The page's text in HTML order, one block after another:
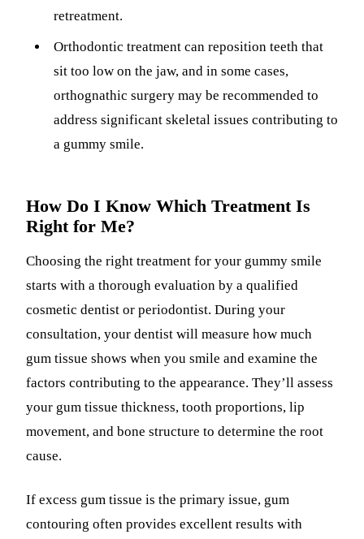
retreatment.
Orthodontic treatment can reposition teeth that
sit too low on the jaw, and in some cases,
orthognathic surgery may be recommended to
address significant skeletal issues contributing to
a gummy smile.
How Do I Know Which Treatment Is
Right for Me?
Choosing the right treatment for your gummy smile
starts with a thorough evaluation by a qualified
cosmetic dentist or periodontist. During your
consultation, your dentist will measure how much
gum tissue shows when you smile and examine the
factors contributing to the appearance. They’ll assess
your gum tissue thickness, tooth proportions, lip
movement, and bone structure to determine the root
cause.
If excess gum tissue is the primary issue, gum
contouring often provides excellent results with